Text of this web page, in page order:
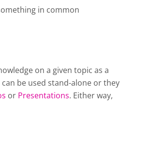
in common
on a given topic as a
be used stand-alone or they
or Presentations. Either way,